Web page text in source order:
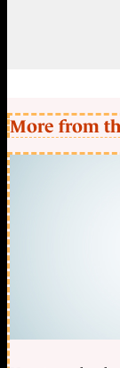
More from